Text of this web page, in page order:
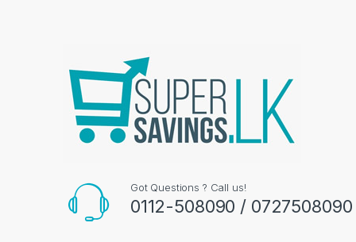
Got Questions ? Call us!
0112-508090 / 0727508090